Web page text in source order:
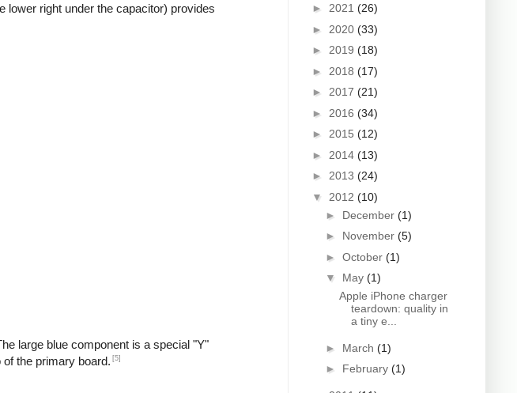
lower right under the capacitor) provides
large blue component is a special "Y"
the primary board. [5]
► 2021 (26)
► 2020 (33)
► 2019 (18)
► 2018 (17)
► 2017 (21)
► 2016 (34)
► 2015 (12)
► 2014 (13)
► 2013 (24)
▼ 2012 (10)
► December (1)
► November (5)
► October (1)
▼ May (1)
Apple iPhone charger
teardown: quality in
a tiny e...
► March (1)
► February (1)